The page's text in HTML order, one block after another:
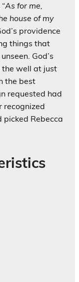
As for me,
house of my
providence
things that
God’s
well at just
the best
requested had
recognized
picked Rebecca